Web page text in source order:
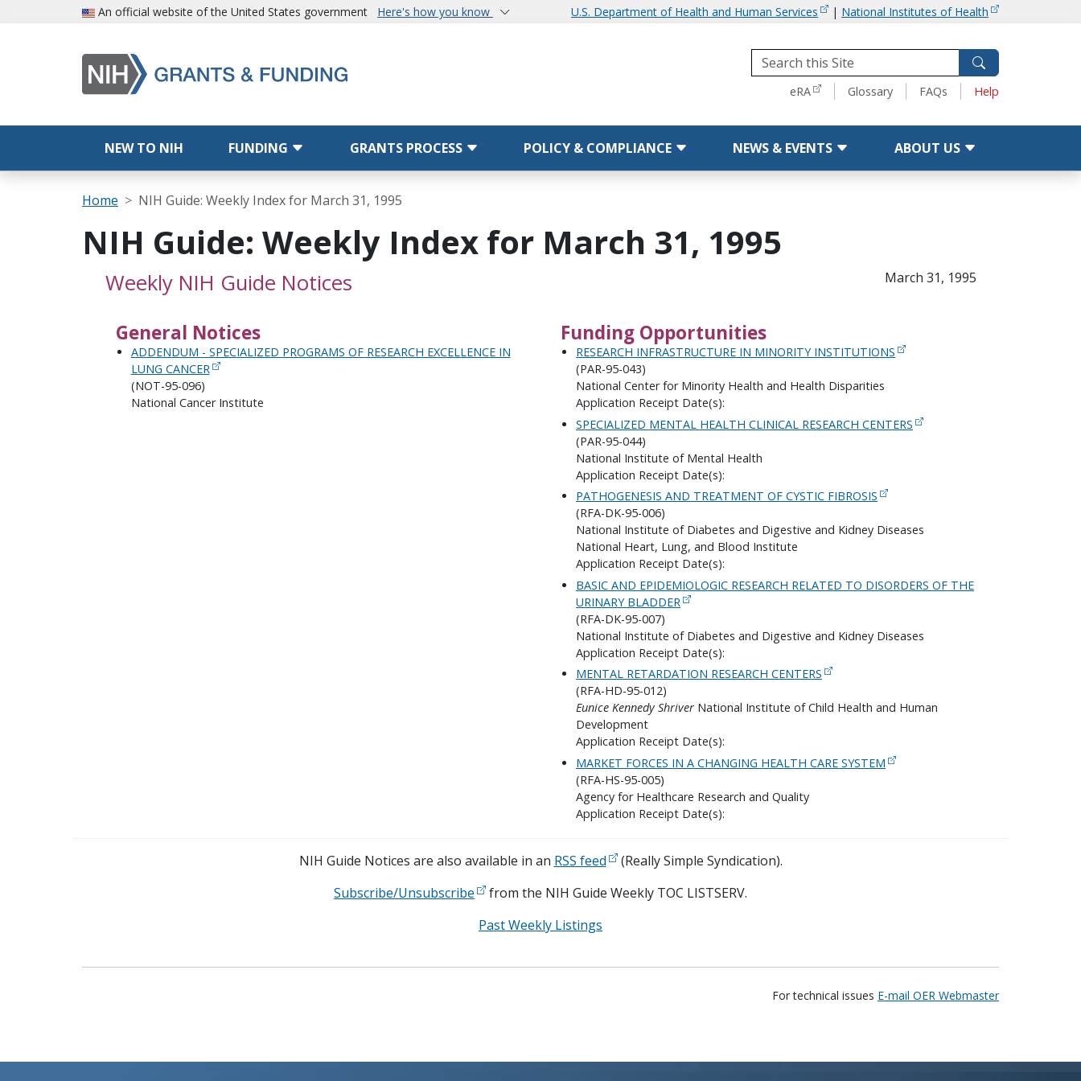
Skip to main contentAn official website of the United States government Here's how you know U.S. Department of Health and Human Services | National Institutes of Health
ToolseRA Glossary FAQs Help
NEW TO NIH FUNDING GRANTS PROCESS POLICY & COMPLIANCE NEWS & EVENTS ABOUT US
Breadcrumb
Home NIH Guide: Weekly Index for March 31, 1995
NIH Guide: Weekly Index for March 31, 1995
Weekly NIH Guide Notices March 31, 1995
General Notices
ADDENDUM - SPECIALIZED PROGRAMS OF RESEARCH EXCELLENCE IN
LUNG CANCER
(NOT-95-096)
National Cancer Institute
Funding Opportunities
RESEARCH INFRASTRUCTURE IN MINORITY INSTITUTIONS
(PAR-95-043)
National Center for Minority Health and Health Disparities
Application Receipt Date(s):
SPECIALIZED MENTAL HEALTH CLINICAL RESEARCH CENTERS
(PAR-95-044)
National Institute of Mental Health
Application Receipt Date(s):
PATHOGENESIS AND TREATMENT OF CYSTIC FIBROSIS
(RFA-DK-95-006)
National Institute of Diabetes and Digestive and Kidney Diseases
National Heart, Lung, and Blood Institute
Application Receipt Date(s):
BASIC AND EPIDEMIOLOGIC RESEARCH RELATED TO DISORDERS OF THE
URINARY BLADDER
(RFA-DK-95-007)
National Institute of Diabetes and Digestive and Kidney Diseases
Application Receipt Date(s):
MENTAL RETARDATION RESEARCH CENTERS
(RFA-HD-95-012)
Eunice Kennedy Shriver National Institute of Child Health and Human
Development
Application Receipt Date(s):
MARKET FORCES IN A CHANGING HEALTH CARE SYSTEM
(RFA-HS-95-005)
Agency for Healthcare Research and Quality
Application Receipt Date(s):
NIH Guide Notices are also available in an RSS feed
(Really Simple Syndication).
Subscribe/Unsubscribe
from the NIH Guide Weekly TOC LISTSERV.
Past Weekly Listings
For technical issues E-mail OER Webmaster